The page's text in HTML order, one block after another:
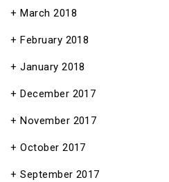
March 2018
February 2018
January 2018
December 2017
November 2017
October 2017
September 2017